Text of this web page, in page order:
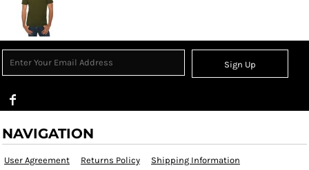
Sign Up
NAVIGATION
User Agreement Returns Policy Shipping Information